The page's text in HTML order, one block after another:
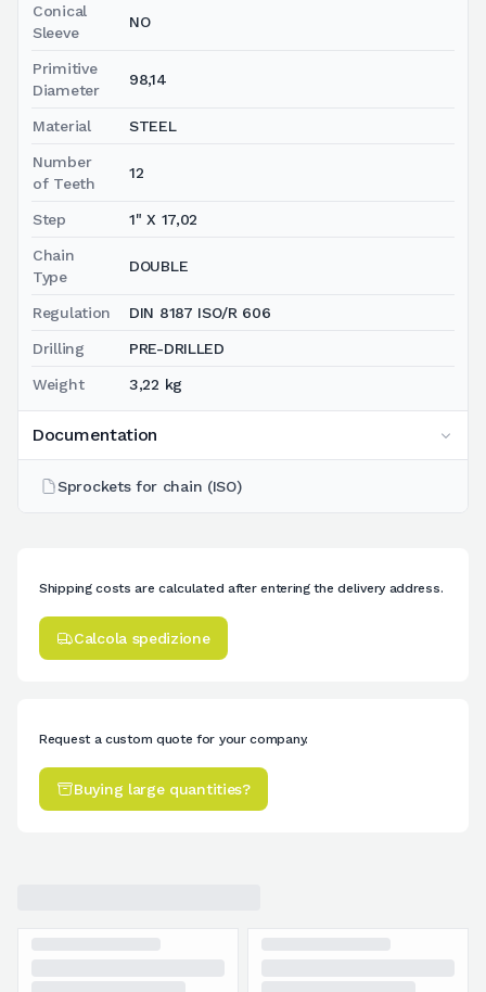
Conical
Sleeve
NO
Primitive
Diameter
98,14
Material STEEL
Number
of Teeth
12
Step 1" X 17,02
Chain
Type
DOUBLE
Regulation DIN 8187 ISO/R 606
Drilling PRE-DRILLED
Weight 3,22 kg
Documentation
Sprockets for chain (ISO)
Shipping costs are calculated after entering the delivery address.
Calcola spedizione
Request a custom quote for your company.
Buying large quantities?